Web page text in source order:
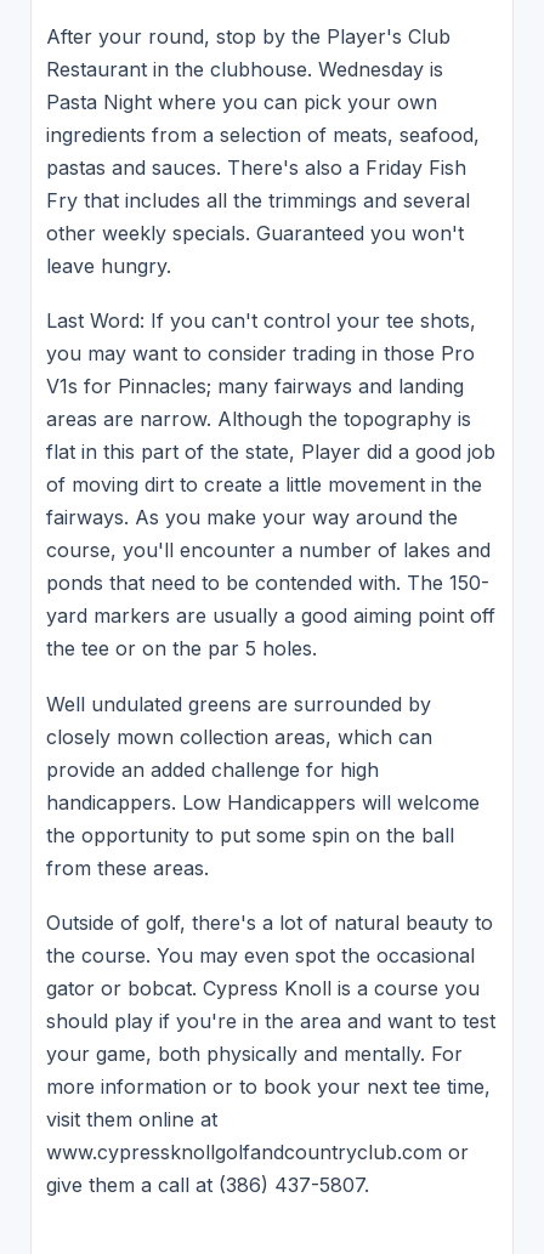
After your round, stop by the Player's Club
Restaurant in the clubhouse. Wednesday is
Pasta Night where you can pick your own
ingredients from a selection of meats, seafood,
pastas and sauces. There's also a Friday Fish
Fry that includes all the trimmings and several
other weekly specials. Guaranteed you won't
leave hungry.
Last Word: If you can't control your tee shots,
you may want to consider trading in those Pro
V1s for Pinnacles; many fairways and landing
areas are narrow. Although the topography is
flat in this part of the state, Player did a good job
of moving dirt to create a little movement in the
fairways. As you make your way around the
course, you'll encounter a number of lakes and
ponds that need to be contended with. The 150-
yard markers are usually a good aiming point off
the tee or on the par 5 holes.
Well undulated greens are surrounded by
closely mown collection areas, which can
provide an added challenge for high
handicappers. Low Handicappers will welcome
the opportunity to put some spin on the ball
from these areas.
Outside of golf, there's a lot of natural beauty to
the course. You may even spot the occasional
gator or bobcat. Cypress Knoll is a course you
should play if you're in the area and want to test
your game, both physically and mentally. For
more information or to book your next tee time,
visit them online at
www.cypressknollgolfandcountryclub.com or
give them a call at (386) 437-5807.